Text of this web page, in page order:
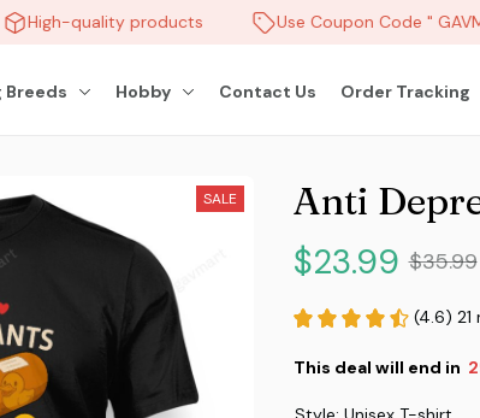
High-quality products Use Coupon Code "
Breeds Hobby Contact Us Order Tracking
SALE Anti
$23.99 $35.99
(4.6) 21
This deal will end in